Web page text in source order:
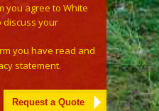
you agree to White
discuss your
you have read and
statement.